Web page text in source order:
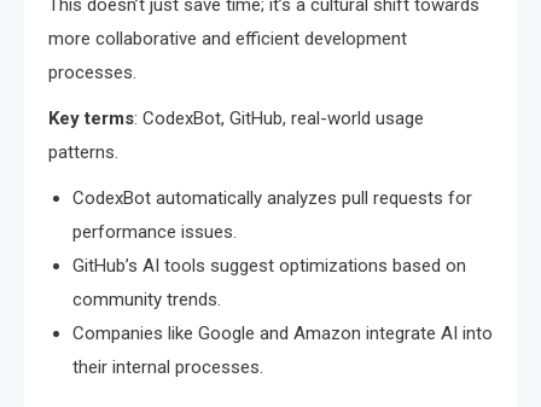
This doesn’t just save time; it’s a cultural shift towards
more collaborative and efficient development
processes.
Key terms: CodexBot, GitHub, real-world usage
patterns.
CodexBot automatically analyzes pull requests for
performance issues.
GitHub’s AI tools suggest optimizations based on
community trends.
Companies like Google and Amazon integrate AI into
their internal processes.